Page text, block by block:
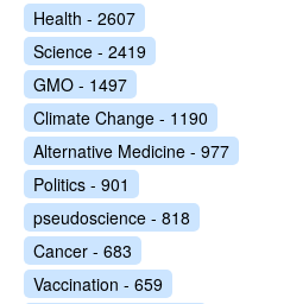
Health - 2607
Science - 2419
GMO - 1497
Climate Change - 1190
Alternative Medicine - 977
Politics - 901
pseudoscience - 818
Cancer - 683
Vaccination - 659